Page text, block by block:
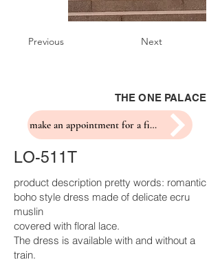
Previous Next
THE ONE PALACE
make an appointment for a fitting
LO-511T
product description pretty words: romantic
boho style dress made of delicate ecru
muslin
covered with floral lace.
The dress is available with and without a
train.